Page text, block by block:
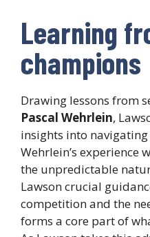
Learning
champions
Drawing lessons from
Pascal Wehrlein,
insights into
Wehrlein’s experience
the unpredictable
Lawson crucial
competition and the
forms a core part of